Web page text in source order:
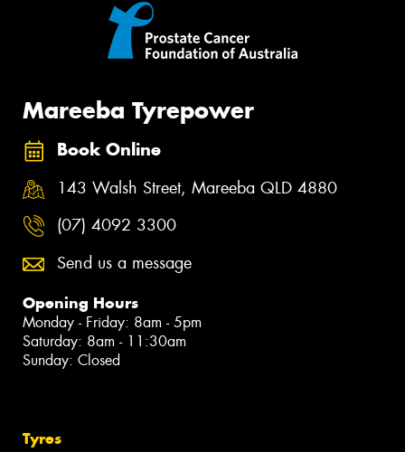
Mareeba Tyrepower
Book Online
143 Walsh Street, Mareeba QLD 4880
(07) 4092 3300
Send us a message
Opening Hours
Monday - Friday: 8am - 5pm
Saturday: 8am - 11:30am
Sunday: Closed
Tyres